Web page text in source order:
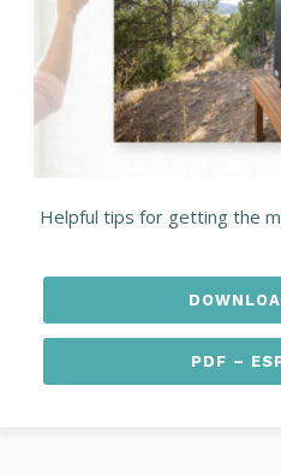
Helpful tips for getting the
PDF –